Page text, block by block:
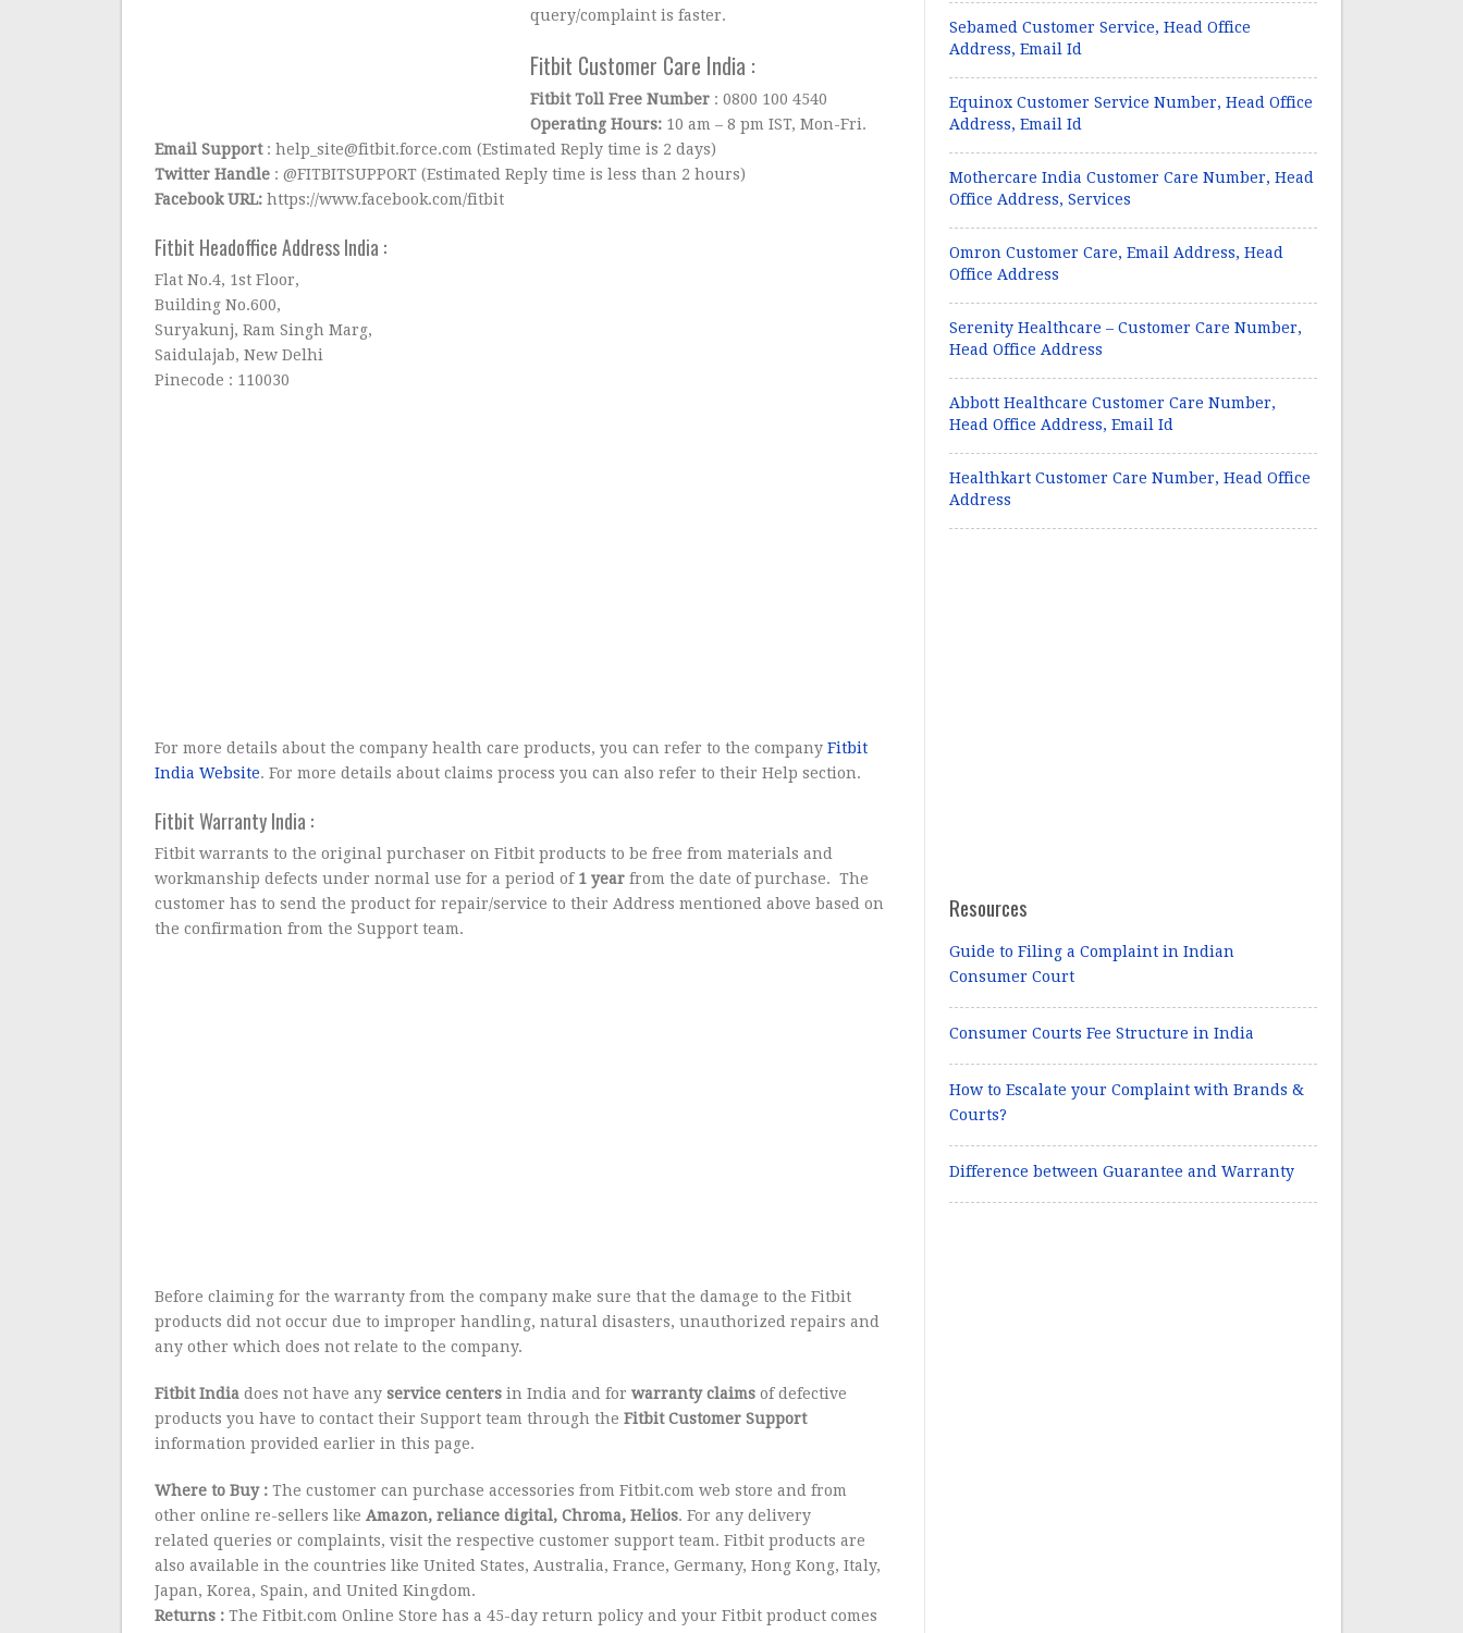
query/complaint is faster.
Fitbit Customer Care India :
Fitbit Toll Free Number : 0800 100 4540
Operating Hours: 10 am – 8 pm IST, Mon-Fri.
Email Support : help_site@fitbit.force.com (Estimated Reply time is 2 days)
Twitter Handle : @FITBITSUPPORT (Estimated Reply time is less than 2 hours)
Facebook URL: https://www.facebook.com/fitbit
Fitbit Headoffice Address India :
Flat No.4, 1st Floor,
Building No.600,
Suryakunj, Ram Singh Marg,
Saidulajab, New Delhi
Pinecode : 110030
For more details about the company health care products, you can refer to the companyFitbit
India Website. For more details about claims process you can also refer to their Help section.
Fitbit Warranty India :
Fitbit warrants to the original purchaser on Fitbit products to be free from materials and
workmanship defects under normal use for a period of 1 year from the date of purchase. The
customer has to send the product for repair/service to their Address mentioned above based on
the confirmation from the Support team.
Before claiming for the warranty from the company make sure that the damage to the Fitbit
products did not occur due to improper handling, natural disasters, unauthorized repairs and
any other which does not relate to the company.
Fitbit India does not have anyservice centers in India and forwarranty claims of defective
products you have to contact their Support team through theFitbit Customer Support
information provided earlier in this page.
Where to Buy : The customer can purchase accessories from Fitbit.com web store and from
other online re-sellers likeAmazon, reliance digital, Chroma, Helios. For any delivery
related queries or complaints, visit the respective customer support team. Fitbit products are
also available in the countries like United States, Australia, France, Germany, Hong Kong, Italy,
Japan, Korea, Spain, and United Kingdom.
Returns : The Fitbit.com Online Store has a 45-day return policy and your Fitbit product comes
Sebamed Customer Service, Head Office
Address, Email Id
Equinox Customer Service Number, Head Office
Address, Email Id
Mothercare India Customer Care Number, Head
Office Address, Services
Omron Customer Care, Email Address, Head
Office Address
Serenity Healthcare – Customer Care Number,
Head Office Address
Abbott Healthcare Customer Care Number,
Head Office Address, Email Id
Healthkart Customer Care Number, Head Office
Address
Resources
Guide to Filing a Complaint in Indian
Consumer Court
Consumer Courts Fee Structure in India
How to Escalate your Complaint with Brands &
Courts?
Difference between Guarantee and Warranty